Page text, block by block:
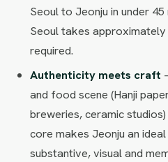
Seoul to Jeonju in under
Seoul takes
required.
Authenticity meets craft
and food scene (Hanji
breweries, ceramic
core makes Jeonju an
substantive, visual and